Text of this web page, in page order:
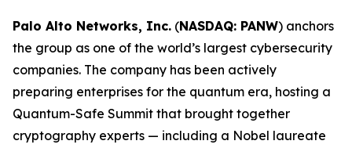
Palo Alto Networks, Inc. (NASDAQ: PANW) anchors
the group as one of the world’s largest cybersecurity
companies. The company has been actively
preparing enterprises for the quantum era, hosting a
Quantum-Safe Summit that brought together
cryptography experts — including a Nobel laureate